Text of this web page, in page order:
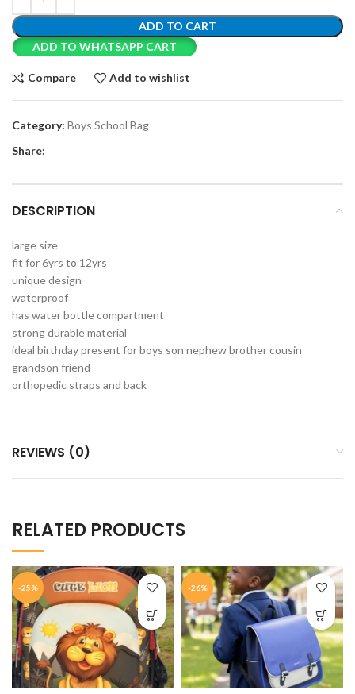
ADD TO CART
ADD TO WHATSAPP CART
Compare Add to wishlist
Category: Boys School Bag
Share:
DESCRIPTION
large size
fit for 6yrs to 12yrs
unique design
waterproof
has water bottle compartment
strong durable material
ideal birthday present for boys son nephew brother cousin
grandson friend
orthopedic straps and back
REVIEWS (0)
RELATED PRODUCTS
-25% -26%